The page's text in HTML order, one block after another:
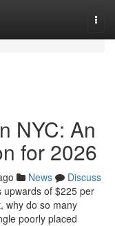
NYC: An
for 2026
News
Discuss
upwards of $225 per
why do so many
poorly placed